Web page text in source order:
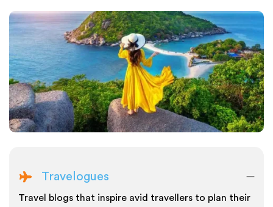
Travelogues
Travel blogs that inspire avid travellers to plan their